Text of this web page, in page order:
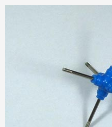
Keychains and Mini (≤55 mm)
Pyraminxes (tetrahedrons)
Megaminxes / Kilominxes